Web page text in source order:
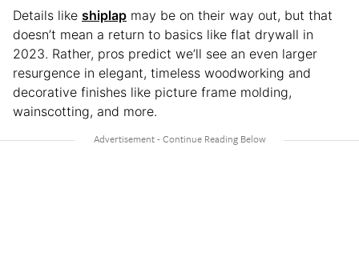
Details like shiplap may be on their way out, but that
doesn’t mean a return to basics like flat drywall in
2023. Rather, pros predict we’ll see an even larger
resurgence in elegant, timeless woodworking and
decorative finishes like picture frame molding,
wainscotting, and more.